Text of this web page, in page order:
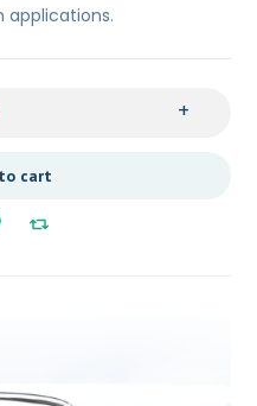
applications.
+
cart